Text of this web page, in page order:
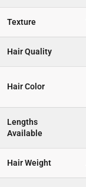
Texture
Hair Quality
Hair Color
Lengths
Available
Hair Weight